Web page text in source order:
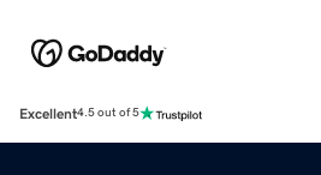
Excellent4.5 out of 5